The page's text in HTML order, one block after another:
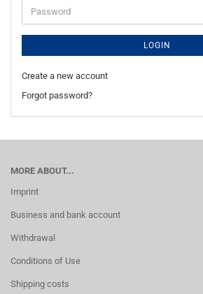
Password
LOGIN
Create a new account
Forgot password?
MORE ABOUT...
Imprint
Business and bank account
Withdrawal
Conditions of Use
Shipping costs